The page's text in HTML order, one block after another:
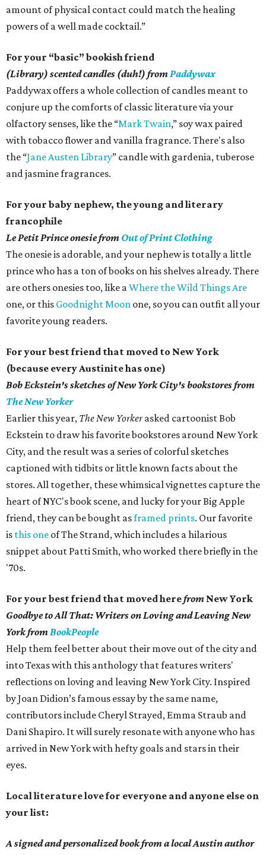
amount of physical contact could match the healing
powers of a well made cocktail.”
For your “basic” bookish friend
(Library) scented candles (duh!) fromPaddywax
Paddywax offers a whole collection of candles meant to
conjure up the comforts of classic literature via your
olfactory senses, like the “Mark Twain,” soy wax paired
with tobacco flower and vanilla fragrance. There's also
the “Jane Austen Library” candle with gardenia, tuberose
and jasmine fragrances.
For your baby nephew, the young and literary
francophile
Le Petit Prince onesie from Out of Print Clothing
The onesie is adorable, and your nephew is totally a little
prince who has a ton of books on his shelves already. There
are others onesies too, like aWhere the Wild Things Are
one, or this Goodnight Moon one, so you can outfit all your
favorite young readers.
For your best friend that moved to New York
(because every Austinite has one)
Bob Eckstein'ssketches of New York City's bookstores from
The New Yorker
Earlier this year, The New Yorkerasked cartoonist Bob
Eckstein to draw his favorite bookstores around New York
City, and the result was a series of colorful sketches
captioned with tidbits or little known facts about the
stores. All together, these whimsical vignettes capture the
heart of NYC's book scene, and lucky for your Big Apple
friend, they can be bought asframed prints. Our favorite
is this one of The Strand, which includes a hilarious
snippet about Patti Smith, who worked there briefly in the
'70s.
For your best friend that moved herefrom New York
Goodbye to All That: Writers on Loving and Leaving New
York fromBookPeople
Help them feel better about their move out of the city and
into Texas with this anthology that features writers'
reflections on loving and leaving New York City. Inspired
by Joan Didion’s famous essay by the same name,
contributors include Cheryl Strayed, Emma Straub and
Dani Shapiro. It will surely resonate with anyone who has
arrived in New York with hefty goals and stars in their
eyes.
Local literature love for everyone and anyone else on
your list:
A signed and personalized book from a local Austin author